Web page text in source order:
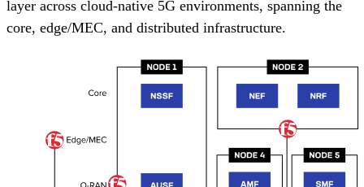
layer across cloud-native 5G environments, spanning the
core, edge/MEC, and distributed infrastructure.